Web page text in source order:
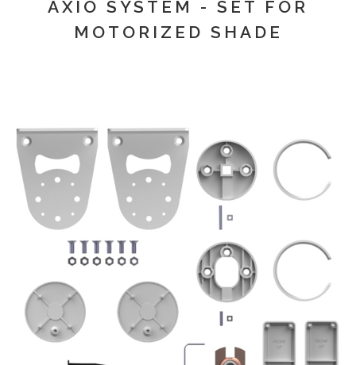
AXIO SYSTEM - SET FOR
MOTORIZED SHADE